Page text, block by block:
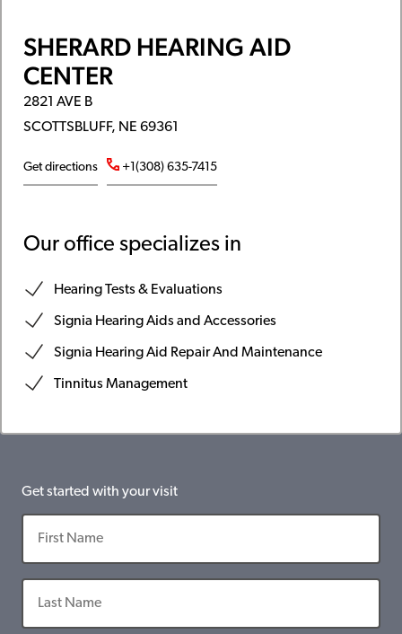
SHERARD HEARING AID
CENTER
2821 AVE B
SCOTTSBLUFF, NE 69361
Get directions +1(308) 635-7415
Our office specializes in
Hearing Tests & Evaluations
Signia Hearing Aids and Accessories
Signia Hearing Aid Repair And Maintenance
Tinnitus Management
Get started with your visit